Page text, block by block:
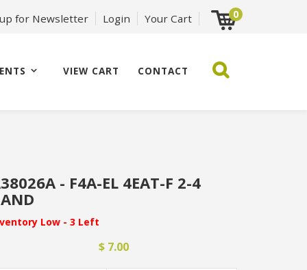
for Newsletter Login Your Cart 0
VIEW CART CONTACT
- F4A-EL 4EAT-F 2-4
Low - 3 Left
$ 7.00